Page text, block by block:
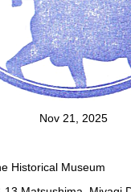
Nov 21, 2025
Historical Museum